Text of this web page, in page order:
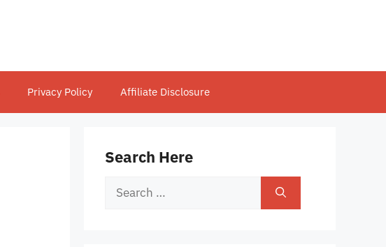
Privacy Policy Affiliate Disclosure
Search Here
Search